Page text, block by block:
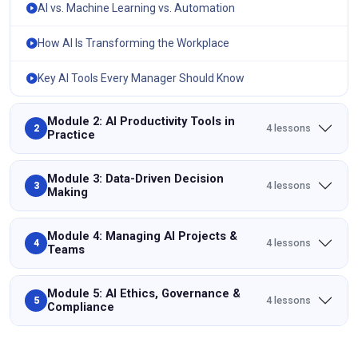
AI vs. Machine Learning vs. Automation
How AI Is Transforming the Workplace
Key AI Tools Every Manager Should Know
2
Module 2: AI Productivity Tools in
Practice
4 lessons
3
Module 3: Data-Driven Decision
Making
4 lessons
4
Module 4: Managing AI Projects &
Teams
4 lessons
5
Module 5: AI Ethics, Governance &
Compliance
4 lessons